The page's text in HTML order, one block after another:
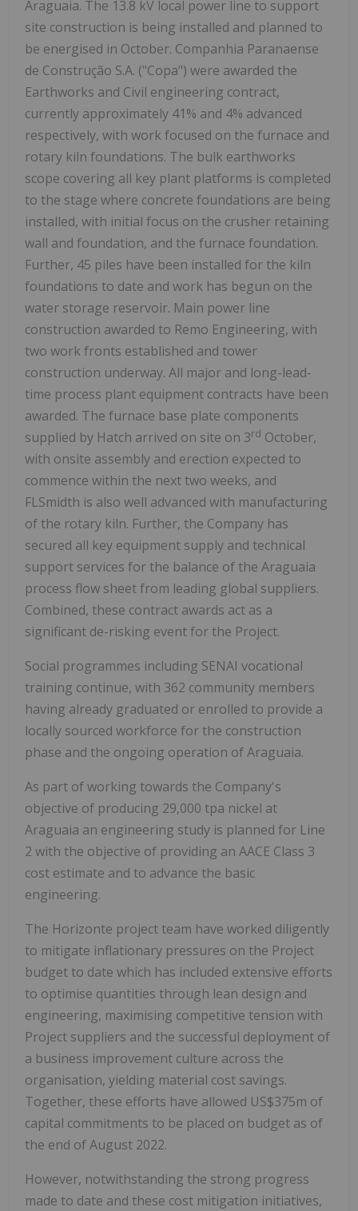
Araguaia. The 13.8 kV local power line to support
site construction is being installed and planned to
be energised in October. Companhia Paranaense
de Construção S.A. ("Copa") were awarded the
Earthworks and Civil engineering contract,
currently approximately 41% and 4% advanced
respectively, with work focused on the furnace and
rotary kiln foundations. The bulk earthworks
scope covering all key plant platforms is completed
to the stage where concrete foundations are being
installed, with initial focus on the crusher retaining
wall and foundation, and the furnace foundation.
Further, 45 piles have been installed for the kiln
foundations to date and work has begun on the
water storage reservoir. Main power line
construction awarded to Remo Engineering, with
two work fronts established and tower
construction underway. All major and long-lead-
time process plant equipment contracts have been
awarded. The furnace base plate components
supplied by Hatch arrived on site on 3rd October,
with onsite assembly and erection expected to
commence within the next two weeks, and
FLSmidth is also well advanced with manufacturing
of the rotary kiln. Further, the Company has
secured all key equipment supply and technical
support services for the balance of the Araguaia
process flow sheet from leading global suppliers.
Combined, these contract awards act as a
significant de-risking event for the Project.
Social programmes including SENAI vocational
training continue, with 362 community members
having already graduated or enrolled to provide a
locally sourced workforce for the construction
phase and the ongoing operation of Araguaia.
As part of working towards the Company's
objective of producing 29,000 tpa nickel at
Araguaia an engineering study is planned for Line
2 with the objective of providing an AACE Class 3
cost estimate and to advance the basic
engineering.
The Horizonte project team have worked diligently
to mitigate inflationary pressures on the Project
budget to date which has included extensive efforts
to optimise quantities through lean design and
engineering, maximising competitive tension with
Project suppliers and the successful deployment of
a business improvement culture across the
organisation, yielding material cost savings.
Together, these efforts have allowed US$375m of
capital commitments to be placed on budget as of
the end of August 2022.
However, notwithstanding the strong progress
made to date and these cost mitigation initiatives,